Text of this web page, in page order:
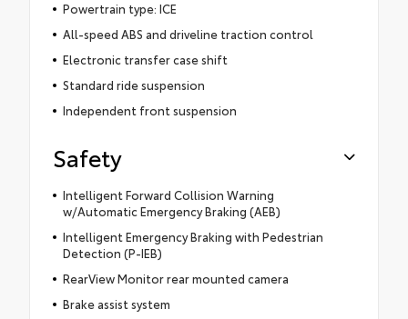
Powertrain type: ICE
All-speed ABS and driveline traction control
Electronic transfer case shift
Standard ride suspension
Independent front suspension
Safety
Intelligent Forward Collision Warning
w/Automatic Emergency Braking (AEB)
Intelligent Emergency Braking with Pedestrian
Detection (P-IEB)
RearView Monitor rear mounted camera
Brake assist system